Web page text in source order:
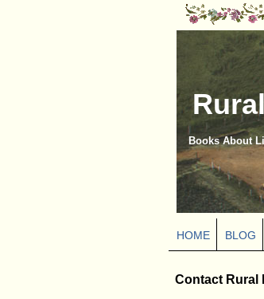
Books About
HOME BLOG
Contact Rural